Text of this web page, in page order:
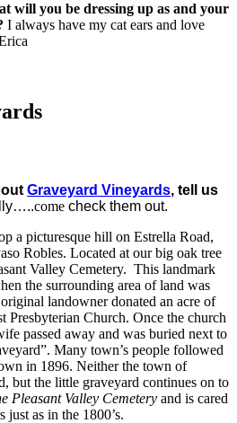
will you be dressing up as and your
I always have my cat ears and love
Graveyard Vineyards, tell us
come check them out.
a picturesque hill on Estrella Road,
Robles. Located at our big oak tree
Valley Cemetery. This landmark
the surrounding area of land was
landowner donated an acre of
Presbyterian Church. Once the church
passed away and was buried next to
Many town’s people followed
in 1896. Neither the town of
but the little graveyard continues on to
Pleasant Valley Cemetery and is cared
as in the 1800’s.